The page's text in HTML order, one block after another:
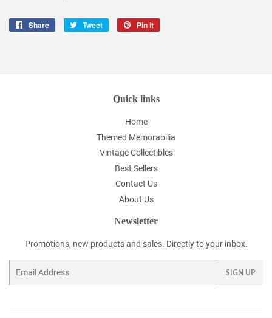
Share
Share
Tweet
Tweet
Pin it
Quick links
Home
Themed Memorabilia
Vintage Collectibles
Best Sellers
Contact Us
About Us
Newsletter
Promotions, new products and sales. Directly to your inbox.
SIGN UP